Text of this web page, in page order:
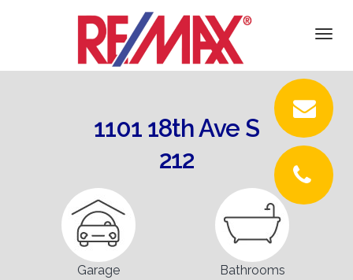
DETAILS
PICTURES
CONTACT
1101 18th Ave S
212
Garage Bathrooms